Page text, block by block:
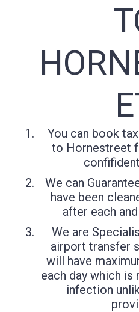
You can book
to Hornestreet
We can
have been
after each
We are
airport transfer
will have
each day which
infection